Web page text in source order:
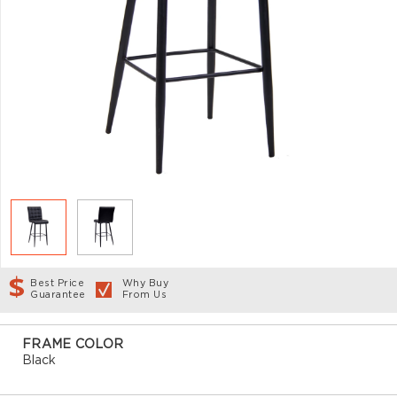
Best Price
Guarantee
Why Buy
From Us
FRAME COLOR
Black